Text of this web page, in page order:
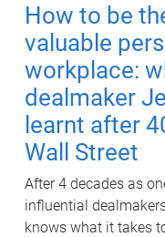
How to be
valuable
workplace:
dealmaker
learnt after
Wall Street
After 4 decades as
influential
knows what it takes